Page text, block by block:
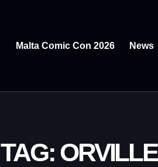
Malta Comic Con 2026 News
TAG: ORVILLE